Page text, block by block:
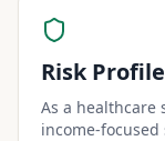
Risk Profile
As a healthcare
income-focused